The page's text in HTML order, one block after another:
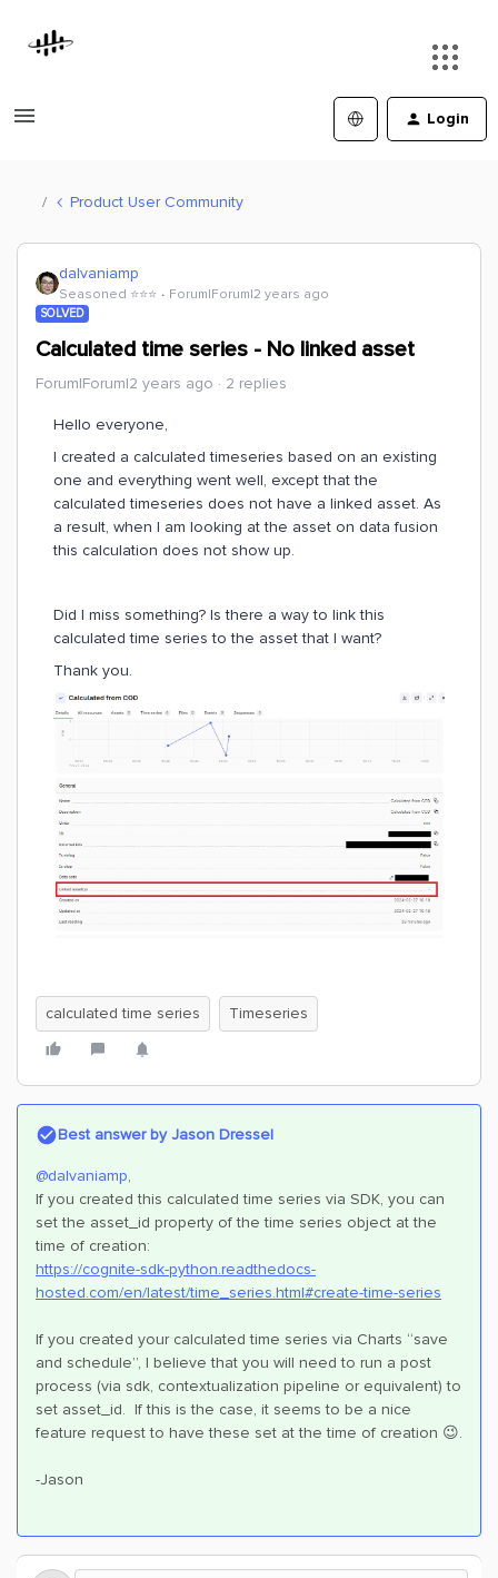
Login
Product User Community
dalvaniamp
Seasoned ⭐️⭐️⭐️ Forum|Forum|2 years ago
SOLVED
Calculated time series - No linked asset
Forum|Forum|2 years ago 2 replies
Hello everyone,
I created a calculated timeseries based on an existing
one and everything went well, except that the
calculated timeseries does not have a linked asset. As
a result, when I am looking at the asset on data fusion
this calculation does not show up.
Did I miss something? Is there a way to link this
calculated time series to the asset that I want?
Thank you.
calculated time series Timeseries
Best answer byJason Dressel
@dalvaniamp,
If you created this calculated time series via SDK, you can
set the asset_id property of the time series object at the
time of creation:
https://cognite-sdk-python.readthedocs-
hosted.com/en/latest/time_series.html#create-time-series
If you created your calculated time series via Charts “save
and schedule”, I believe that you will need to run a post
process (via sdk, contextualization pipeline or equivalent) to
set asset_id. If this is the case, it seems to be a nice
feature request to have these set at the time of creation 😉.
-Jason